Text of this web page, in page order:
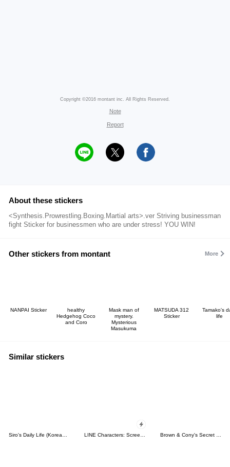
Copyright ©2016 montant inc. All Rights Reserved.
Note
Report
About these stickers
<Synthesis.Prowrestling.Boxing.Martial arts>.ver Striving businessman
fight Sticker for businessmen who are under stress! YOU WIN!
Other stickers from montant More
NANPAI Sticker
healthy
Hedgehog Coco
and Coro
Mask man of
mystery.
Mysterious
Masukuma
MATSUDA 312
Sticker
Tamako's
life
Similar stickers
Siro's Daily Life (Korean&Japanese) LINE Characters: Screen Hogs Brown & Cony's Secret Date!